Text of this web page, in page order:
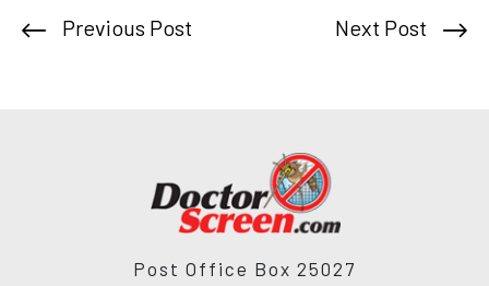
Previous Post Next Post
Post Office Box 25027